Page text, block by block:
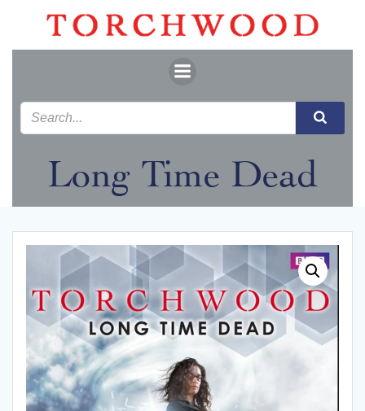
Long Time Dead